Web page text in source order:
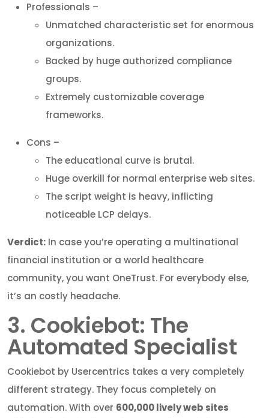
Professionals –
Unmatched characteristic set for enormous
organizations.
Backed by huge authorized compliance
groups.
Extremely customizable coverage
frameworks.
Cons –
The educational curve is brutal.
Huge overkill for normal enterprise web sites.
The script weight is heavy, inflicting
noticeable LCP delays.
Verdict: In case you’re operating a multinational
financial institution or a world healthcare
community, you want OneTrust. For everybody else,
it’s an costly headache.
3. Cookiebot: The
Automated Specialist
Cookiebot by Usercentrics takes a very completely
different strategy. They focus completely on
automation. With over 600,000 lively web sites